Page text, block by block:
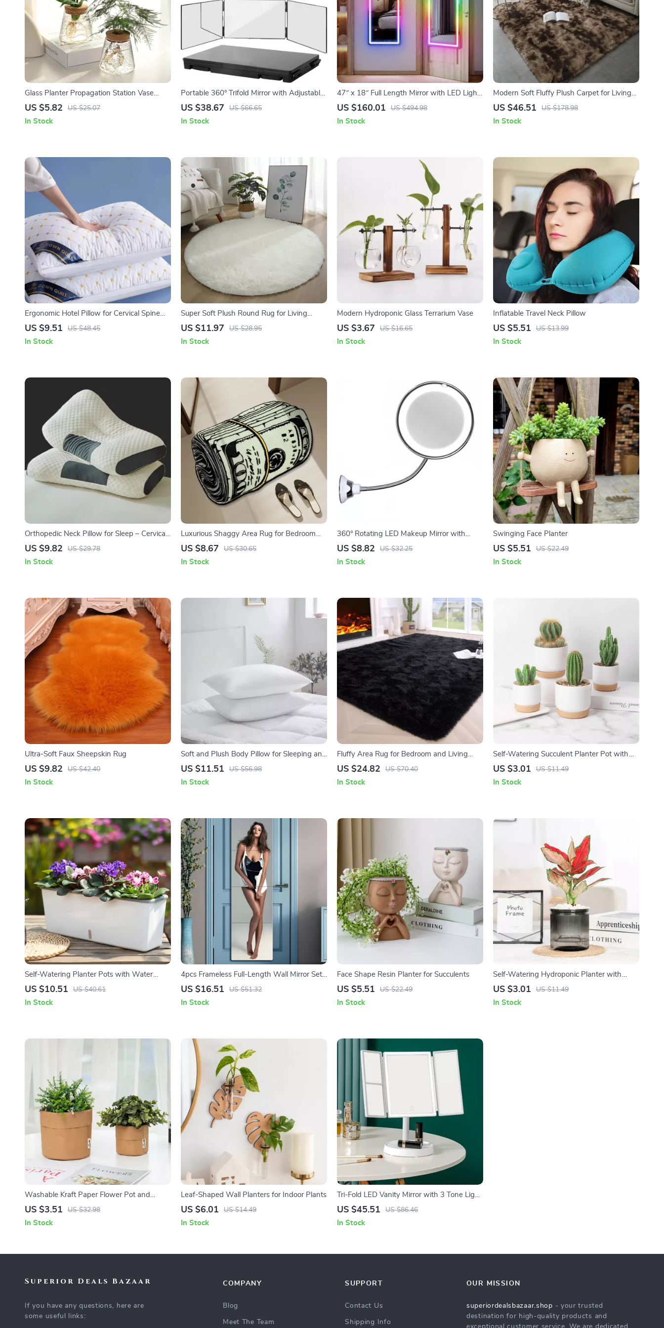
Glass Planter Propagation Station Vase
Rack
US $5.82 US $25.07
In Stock
Portable 360° Trifold Mirror with Adjustable
Telescoping Hooks – Perfect for Makeup &
US $38.67 US $66.65
In Stock
47″ x 18″ Full Length Mirror with LED Lights
– Color-Changing Lighted Mirror
US $160.01 US $494.98
In Stock
Modern Soft Fluffy Plush Carpet for Living
Room and Children’s Bedroom
US $46.51 US $178.98
In Stock
Ergonomic Hotel Pillow for Cervical Spine
Support and All-Season Comfort
US $9.51 US $48.45
In Stock
Super Soft Plush Round Rug for Living
Room, Bedroom, and Home Decor
US $11.97 US $28.95
In Stock
Modern Hydroponic Glass Terrarium Vase
US $3.67 US $16.65
In Stock
Inflatable Travel Neck Pillow
US $5.51 US $13.99
In Stock
Orthopedic Neck Pillow for Sleep – Cervical
Support and Comfort
US $9.82 US $29.78
In Stock
Luxurious Shaggy Area Rug for Bedroom
and Living Room
US $8.67 US $30.65
In Stock
360° Rotating LED Makeup Mirror with
Flexible Gooseneck and 10X Magnification
US $8.82 US $32.25
In Stock
Swinging Face Planter
US $5.51 US $22.49
In Stock
Ultra-Soft Faux Sheepskin Rug
US $9.82 US $42.40
In Stock
Soft and Plush Body Pillow for Sleeping and
Home Décor
US $11.51 US $56.98
In Stock
Fluffy Area Rug for Bedroom and Living
Room
US $24.82 US $70.40
In Stock
Self-Watering Succulent Planter Pot with
Automatic Water Storage
US $3.01 US $11.49
In Stock
Self-Watering Planter Pots with Water
Level Indicator for Home and Office
US $10.51 US $40.61
In Stock
4pcs Frameless Full-Length Wall Mirror Set
– Shatterproof Acrylic Body Mirrors
US $16.51 US $51.32
In Stock
Face Shape Resin Planter for Succulents
US $5.51 US $22.49
In Stock
Self-Watering Hydroponic Planter with
Roman Column Design
US $3.01 US $11.49
In Stock
Washable Kraft Paper Flower Pot and
Storage Bag for Succulents
US $3.51 US $32.98
In Stock
Leaf-Shaped Wall Planters for Indoor Plants
US $6.01 US $14.49
In Stock
Tri-Fold LED Vanity Mirror with 3 Tone Light,
Magnification, and 360° Rotation
US $45.51 US $86.46
In Stock
Superior Deals Bazaar
If you have any questions, here are
some useful links:
COMPANY
Blog
Meet The Team
SUPPORT
Contact Us
Shipping Info
OUR MISSION
superiordealsbazaar.shop - your trusted
destination for high-quality products and
exceptional customer service. We are dedicated